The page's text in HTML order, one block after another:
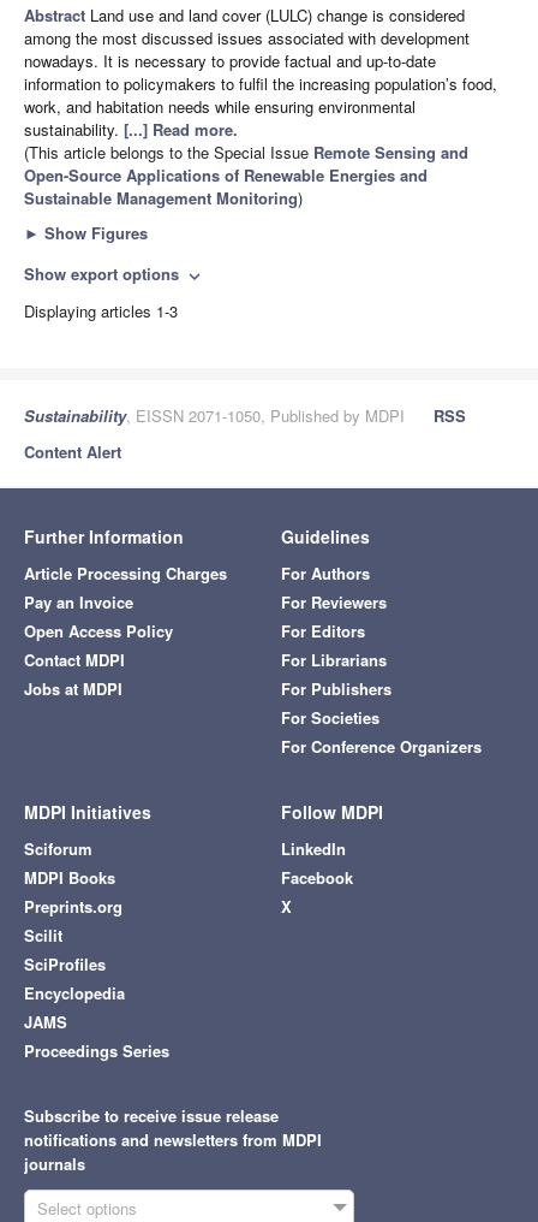
Abstract Land use and land cover (LULC) change is considered
among the most discussed issues associated with development
nowadays. It is necessary to provide factual and up-to-date
information to policymakers to fulfil the increasing population’s food,
work, and habitation needs while ensuring environmental
sustainability. [...] Read more.
(This article belongs to the Special Issue Remote Sensing and
Open-Source Applications of Renewable Energies and
Sustainable Management Monitoring)
► Show Figures
Show export options expand_more
Displaying articles 1-3
Sustainability, EISSN 2071-1050, Published by MDPI
RSS
Content Alert
Further Information
Article Processing Charges
Pay an Invoice
Open Access Policy
Contact MDPI
Jobs at MDPI
Guidelines
For Authors
For Reviewers
For Editors
For Librarians
For Publishers
For Societies
For Conference Organizers
MDPI Initiatives
Sciforum
MDPI Books
Preprints.org
Scilit
SciProfiles
Encyclopedia
JAMS
Proceedings Series
Follow MDPI
LinkedIn
Facebook
X
Subscribe to receive issue release
notifications and newsletters from MDPI
journals
Select options